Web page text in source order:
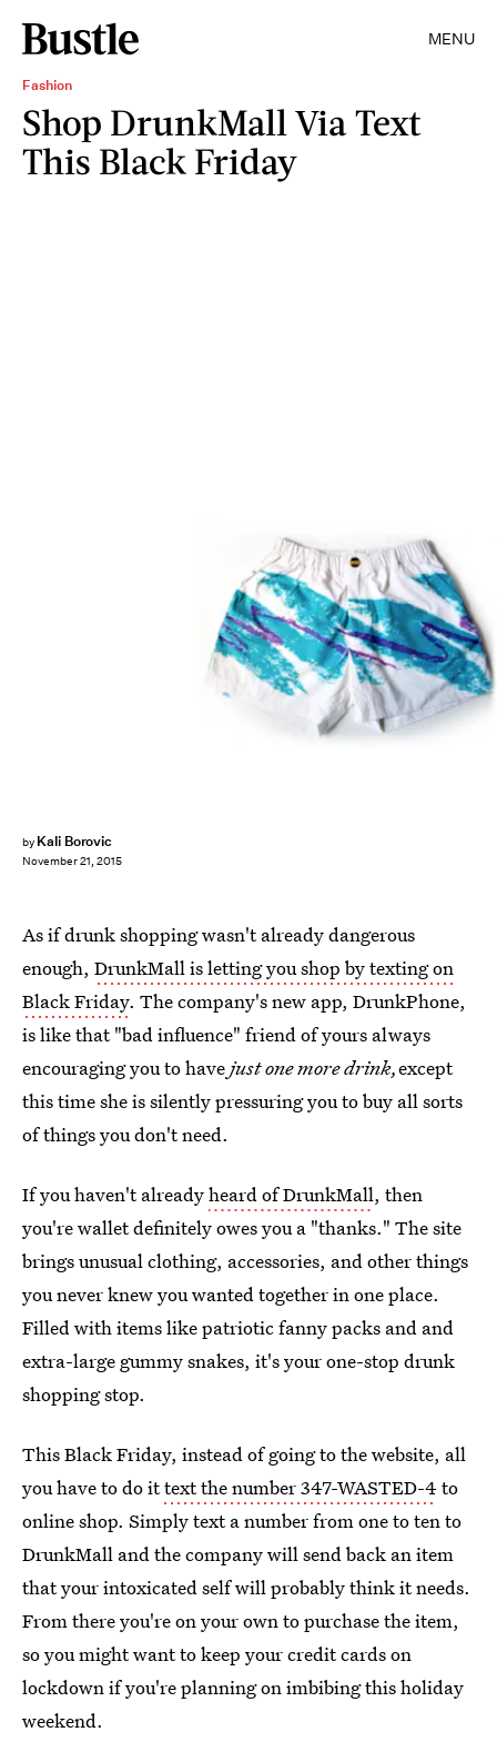
MENU
Fashion
Shop DrunkMall Via Text
This Black Friday
by Kali Borovic
November 21, 2015
As if drunk shopping wasn't already dangerous
enough, DrunkMall is letting you shop by texting on
Black Friday. The company's new app, DrunkPhone,
is like that "bad influence" friend of yours always
encouraging you to havejust one more drink,except
this time she is silently pressuring you to buy all sorts
of things you don't need.
If you haven't alreadyheard of DrunkMall, then
you're wallet definitely owes you a "thanks." The site
brings unusual clothing, accessories, and other things
you never knew you wanted together in one place.
Filled with items like patriotic fanny packs and and
extra-large gummy snakes, it's your one-stop drunk
shopping stop.
This Black Friday, instead of going to the website, all
you have to do ittext the number 347-WASTED-4to
online shop. Simply text a number from one to ten to
DrunkMall and the company will send back an item
that your intoxicated self will probably think it needs.
From there you're on your own to purchase the item,
so you might want to keep your credit cards on
lockdown if you're planning on imbibing this holiday
weekend.